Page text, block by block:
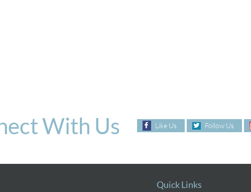
With Us Like Us Follow Us
Quick Links